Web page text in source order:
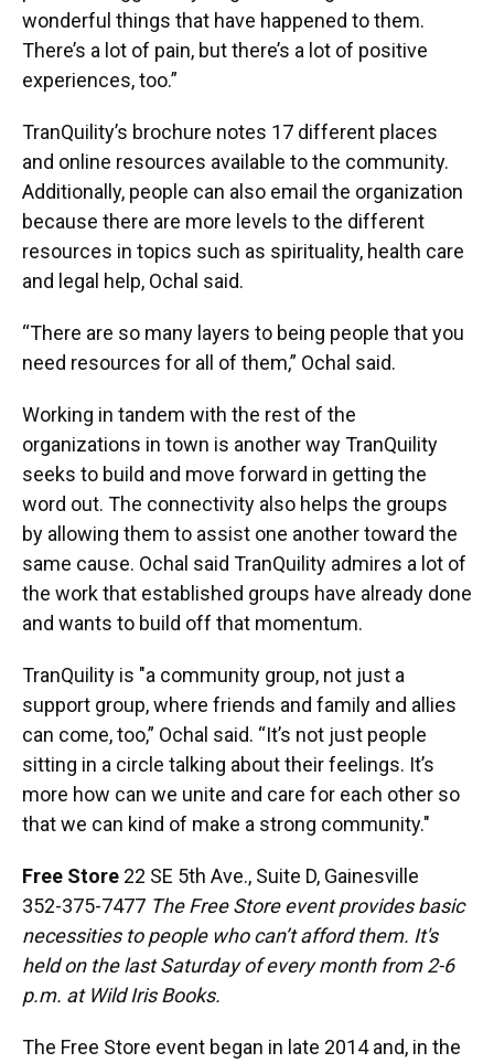
wonderful things that have happened to them.
There’s a lot of pain, but there’s a lot of positive
experiences, too.”
TranQuility’s brochure notes 17 different places
and online resources available to the community.
Additionally, people can also email the organization
because there are more levels to the different
resources in topics such as spirituality, health care
and legal help, Ochal said.
“There are so many layers to being people that you
need resources for all of them,” Ochal said.
Working in tandem with the rest of the
organizations in town is another way TranQuility
seeks to build and move forward in getting the
word out. The connectivity also helps the groups
by allowing them to assist one another toward the
same cause. Ochal said TranQuility admires a lot of
the work that established groups have already done
and wants to build off that momentum.
TranQuility is "a community group, not just a
support group, where friends and family and allies
can come, too,” Ochal said. “It’s not just people
sitting in a circle talking about their feelings. It’s
more how can we unite and care for each other so
that we can kind of make a strong community."
Free Store 22 SE 5th Ave., Suite D, Gainesville
352-375-7477 The Free Store event provides basic
necessities to people who can’t afford them. It's
held on the last Saturday of every month from 2-6
p.m. at Wild Iris Books.
The Free Store event began in late 2014 and, in the